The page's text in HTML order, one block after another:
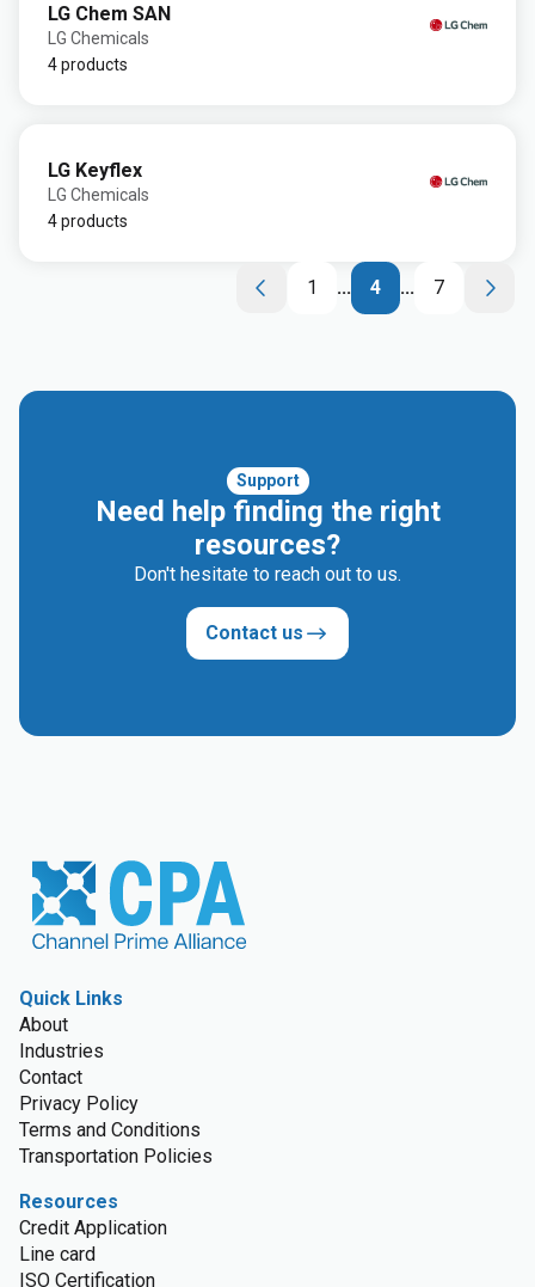
LG Chem SAN
LG Chemicals
4 products
LG Keyflex
LG Chemicals
4 products
1 ... 4 ... 7
Support
Need help finding the right
resources?
Don't hesitate to reach out to us.
Contact us
Quick Links
About
Industries
Contact
Privacy Policy
Terms and Conditions
Transportation Policies
Resources
Credit Application
Line card
ISO Certification